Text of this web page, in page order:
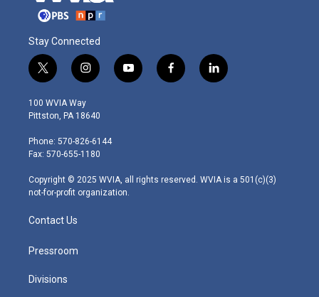
Stay Connected
t
w
i
t
e
r
i
n
s
t
g
r
m
y
o
f
a
l
i
100 WVIA Way
Pittston, PA 18640
Phone: 570-826-6144
Fax: 570-655-1180
Copyright © 2025 WVIA, all rights reserved. WVIA is a 501(c)(3)
not-for-profit organization.
Contact Us
Pressroom
Divisions